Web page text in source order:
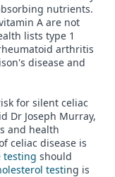
nutrients.
A are not
lists type 1
arthritis
disease and
for silent celiac
Dr Joseph Murray,
and health
celiac disease is
testing should
testing is